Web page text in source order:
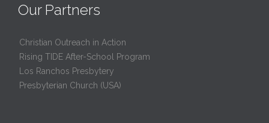
Our Partners
Christian Outreach in Action
Rising TIDE After-School Program
Los Ranchos Presbytery
Presbyterian Church (USA)